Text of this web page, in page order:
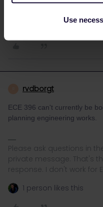
Use
rvdborgt
ECE 396 can't currently be
planning engineering works.
Please ask questions in
private message. That's
response. I don't work for
1 person likes this